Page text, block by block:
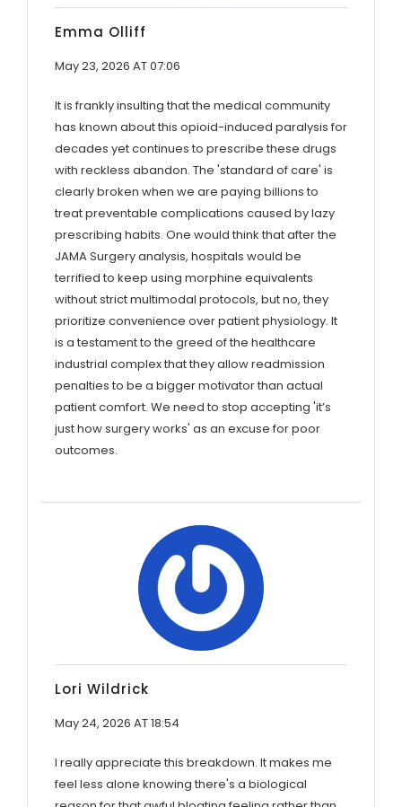
Emma Olliff
May 23, 2026 AT 07:06
It is frankly insulting that the medical community
has known about this opioid-induced paralysis for
decades yet continues to prescribe these drugs
with reckless abandon. The 'standard of care' is
clearly broken when we are paying billions to
treat preventable complications caused by lazy
prescribing habits. One would think that after the
JAMA Surgery analysis, hospitals would be
terrified to keep using morphine equivalents
without strict multimodal protocols, but no, they
prioritize convenience over patient physiology. It
is a testament to the greed of the healthcare
industrial complex that they allow readmission
penalties to be a bigger motivator than actual
patient comfort. We need to stop accepting 'it’s
just how surgery works' as an excuse for poor
outcomes.
Lori Wildrick
May 24, 2026 AT 18:54
I really appreciate this breakdown. It makes me
feel less alone knowing there's a biological